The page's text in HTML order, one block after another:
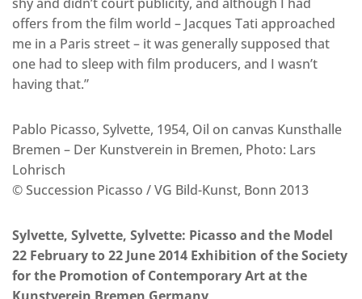
shy and didn’t court publicity, and although I had
offers from the film world – Jacques Tati approached
me in a Paris street – it was generally supposed that
one had to sleep with film producers, and I wasn’t
having that.”
Pablo Picasso, Sylvette, 1954, Oil on canvas Kunsthalle
Bremen – Der Kunstverein in Bremen, Photo: Lars
Lohrisch
© Succession Picasso / VG Bild-Kunst, Bonn 2013
Sylvette, Sylvette, Sylvette: Picasso and the Model
22 February to 22 June 2014 Exhibition of the Society
for the Promotion of Contemporary Art at the